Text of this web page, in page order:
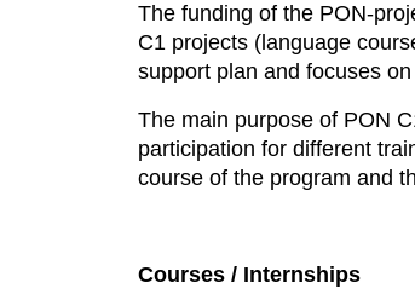
The funding of the PON-
C1 projects (language
support plan and focuses
The main purpose of PON
participation for different
course of the program and
Courses / Internships